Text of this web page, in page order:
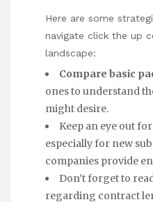
Here are some
navigate click the up
landscape:
Compare basic
ones to understand
might desire.
Keep an eye out
especially for new
companies provide
Don’t forget to
regarding contract